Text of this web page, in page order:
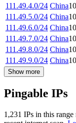
111.49.4.0/24 China
111.49.5.0/24 China
111.49.6.0/24 China
111.49.7.0/24 China
111.49.8.0/24 China
111.49.9.0/24 China
Show more
Pingable IPs
1,231 IPs in this